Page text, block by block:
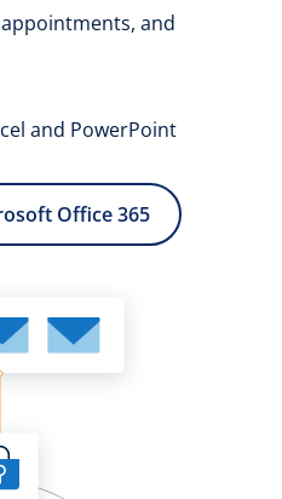
and
and PowerPoint
Office 365